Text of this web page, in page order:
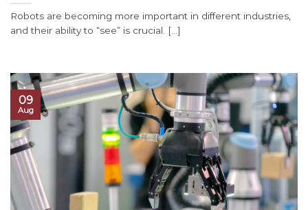
Robots are becoming more important in different industries,
and their ability to “see” is crucial. [...]
09
Aug